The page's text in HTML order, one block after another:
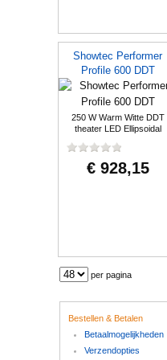
Showtec Performer
Profile 600 DDT
250 W Warm Witte DDT
theater LED Ellipsoidal
€ 928,15
per pagina
Bestellen & Betalen
Betaalmogelijkheden
Verzendopties